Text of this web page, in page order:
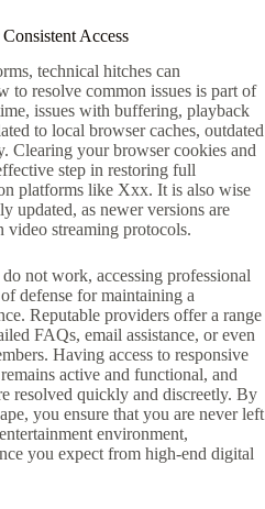
Access
technical hitches can
to resolve common issues is part of
issues with buffering, playback
to local browser caches, outdated
Clearing your browser cookies and
step in restoring full
platforms like Xxx. It is also wise
updated, as newer versions are
video streaming protocols.
not work, accessing professional
defense for maintaining a
Reputable providers offer a range
FAQs, email assistance, or even
Having access to responsive
active and functional, and
resolved quickly and discreetly. By
you ensure that you are never left
environment,
you expect from high-end digital